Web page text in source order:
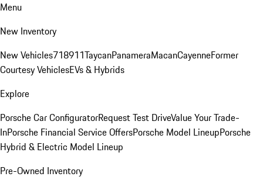
Menu
New Inventory
New Vehicles718911TaycanPanameraMacanCayenneFormer
Courtesy VehiclesEVs & Hybrids
Explore
Porsche Car ConfiguratorRequest Test DriveValue Your Trade-
InPorsche Financial Service OffersPorsche Model LineupPorsche
Hybrid & Electric Model Lineup
Pre-Owned Inventory